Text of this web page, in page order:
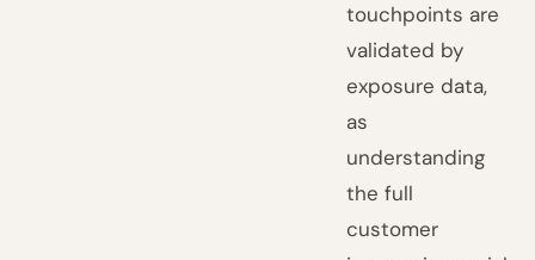
touchpoints are
validated by
exposure data,
as
understanding
the full
customer